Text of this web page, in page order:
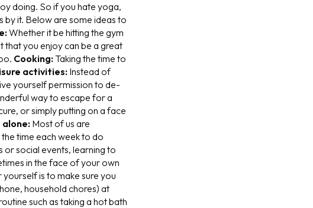
doing. So if you hate yoga,
by it. Below are some ideas to
Whether it be hitting the gym
that you enjoy can be a great
Cooking: Taking the time to
activities: Instead of
yourself permission to de-
way to escape for a
or simply putting on a face
alone:Most of us are
time each week to do
or social events, learning to
in the face of your own
is to make sure you
household chores) at
such as taking a hot bath